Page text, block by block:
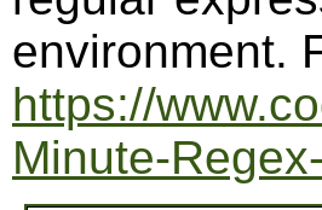
environment.
https://
Minute-